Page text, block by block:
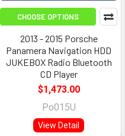
CHOOSE OPTIONS
2013 - 2015 Porsche
Panamera Navigation HDD
JUKEBOX Radio Bluetooth
CD Player
$1,473.00
Po015U
View Detail